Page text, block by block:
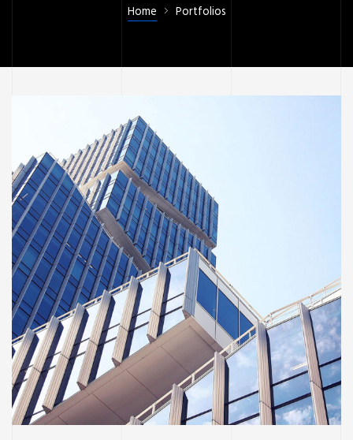
Home Portfolios
BUILDING
Green House
Neighbourhood